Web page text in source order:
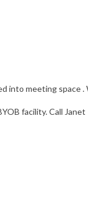
meeting space .
facility. Call